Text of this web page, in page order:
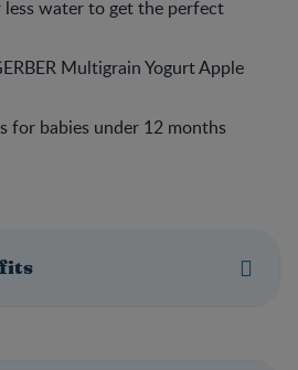
less water to get the perfect
Multigrain Yogurt Apple
for babies under 12 months